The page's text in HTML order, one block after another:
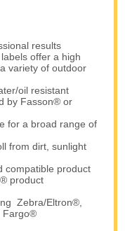
results
offer a high
variety of outdoor
oil resistant
by Fasson® or
for a broad range of
from dirt, sunlight
compatible product
product
Zebra/Eltron®,
Fargo®